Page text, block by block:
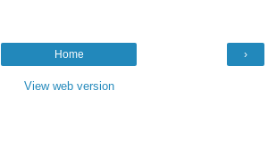
›
Home
View web version